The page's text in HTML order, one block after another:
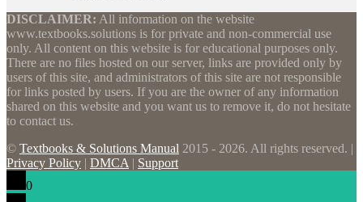
DISCLAIMER: All information on the website
www.textbooks.solutions is for private and non-commercial use
only. All content on this website is for educational purposes only.
There are no files hosted on our server, links are provided only by
users of this site, and administrators of this site are not responsible
for links posted by users. If you are the owner of any information
shared on this website and you want us to remove it, do not hesitate
to contact us.
© Textbooks & Solutions Manual 2015 - 2026. All rights reserved. |
Privacy Policy | DMCA | Support
0